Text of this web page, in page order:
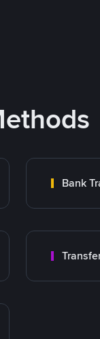
Bank